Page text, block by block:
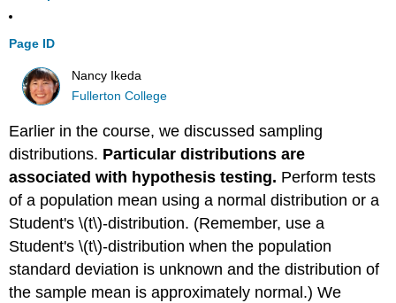
Page ID
Nancy Ikeda
Fullerton College
Earlier in the course, we discussed sampling
distributions. Particular distributions are
associated with hypothesis testing. Perform tests
of a population mean using a normal distribution or a
Student's \(t\)-distribution. (Remember, use a
Student's \(t\)-distribution when the population
standard deviation is unknown and the distribution of
the sample mean is approximately normal.) We